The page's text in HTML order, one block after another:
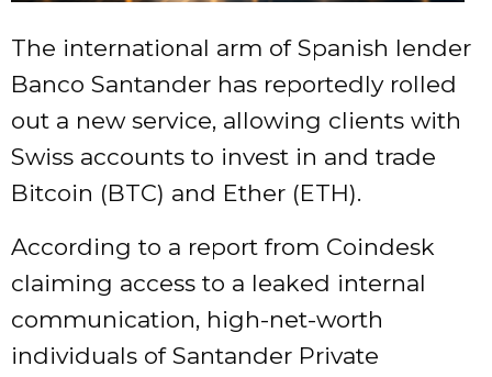
The international arm of Spanish lender
Banco Santander has reportedly rolled
out a new service, allowing clients with
Swiss accounts to invest in and trade
Bitcoin (BTC) and Ether (ETH).
According to a report from Coindesk
claiming access to a leaked internal
communication, high-net-worth
individuals of Santander Private